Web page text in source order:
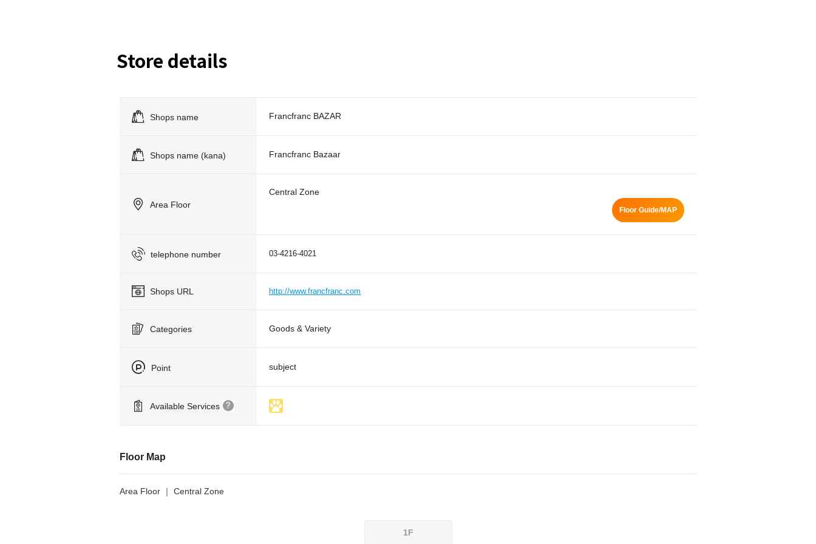
Store details
Shops name Francfranc BAZAR
Shops name (kana) Francfranc Bazaar
Area Floor
Central Zone
Floor Guide/MAP
telephone number 03-4216-4021
Shops URL http://www.francfranc.com
Categories Goods & Variety
Point subject
Available Services
Floor Map
Area Floor ｜ Central Zone
1F